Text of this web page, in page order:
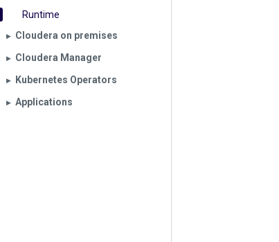
Runtime
▶︎ Cloudera on premises
▶︎ Cloudera Manager
▶︎ Kubernetes Operators
▶︎ Applications